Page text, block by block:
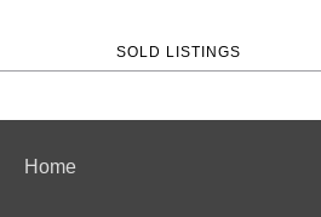
SOLD LISTINGS
Home